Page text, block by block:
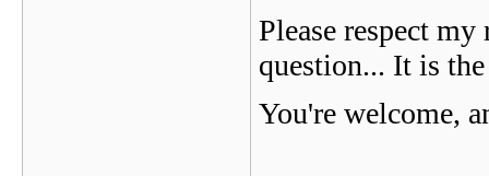
Please respect
question... It is
You're welcome,